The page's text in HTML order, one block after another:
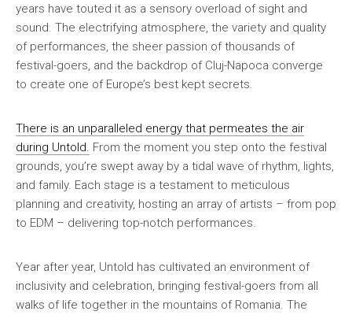
years have touted it as a sensory overload of sight and
sound. The electrifying atmosphere, the variety and quality
of performances, the sheer passion of thousands of
festival-goers, and the backdrop of Cluj-Napoca converge
to create one of Europe’s best kept secrets.
There is an unparalleled energy that permeates the air
during Untold. From the moment you step onto the festival
grounds, you’re swept away by a tidal wave of rhythm, lights,
and family. Each stage is a testament to meticulous
planning and creativity, hosting an array of artists – from pop
to EDM – delivering top-notch performances.
Year after year, Untold has cultivated an environment of
inclusivity and celebration, bringing festival-goers from all
walks of life together in the mountains of Romania. The